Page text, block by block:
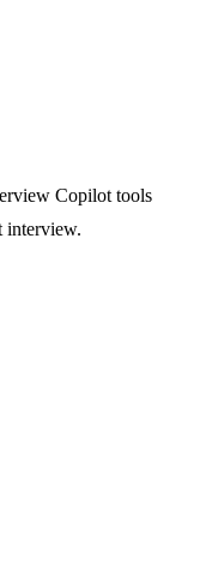
Copilot tools
interview.